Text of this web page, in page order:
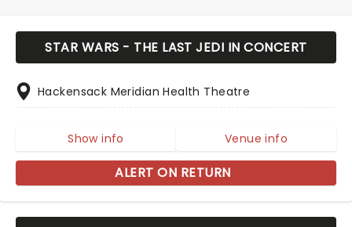
STAR WARS - THE LAST JEDI IN CONCERT
Hackensack Meridian Health Theatre
Show info Venue info
ALERT ON RETURN